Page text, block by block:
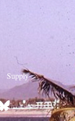
Supply